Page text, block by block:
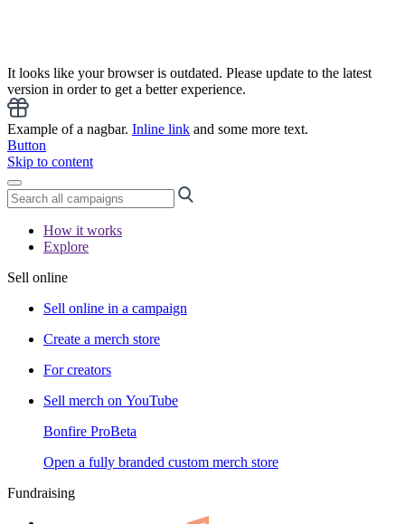
It looks like your browser is outdated. Please update to the latest
version in order to get a better experience.
Example of a nagbar. Inline link and some more text.
Button
Skip to content
How it works
Explore
Sell online
Sell online in a campaign
Create a merch store
For creators
Sell merch on YouTube
Bonfire ProBeta
Open a fully branded custom merch store
Fundraising